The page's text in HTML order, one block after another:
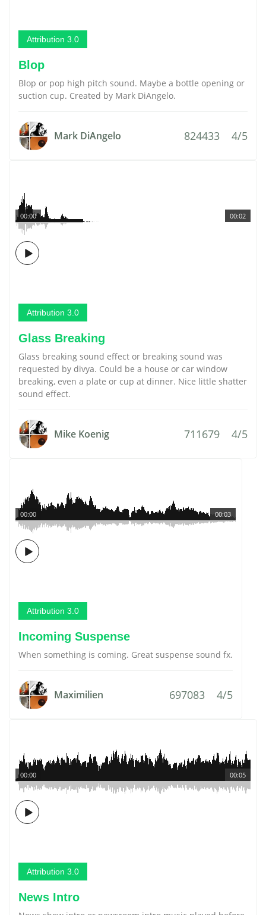
Attribution 3.0
Blop
Blop or pop high pitch sound. Maybe a bottle opening or
suction cup. Created by Mark DiAngelo.
Mark DiAngelo 824433 4/5
00:02
00:00
Attribution 3.0
Glass Breaking
Glass breaking sound effect or breaking sound was
requested by divya. Could be a house or car window
breaking, even a plate or cup at dinner. Nice little shatter
sound effect.
Mike Koenig 711679 4/5
00:03
00:00
Attribution 3.0
Incoming Suspense
When something is coming. Great suspense sound fx.
Maximilien 697083 4/5
00:05
00:00
Attribution 3.0
News Intro